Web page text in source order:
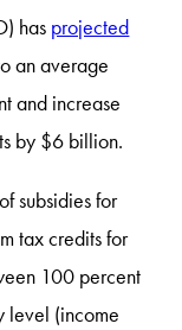
has projected
an average
and increase
by $6 billion.
subsidies for
tax credits for
100 percent
level (income